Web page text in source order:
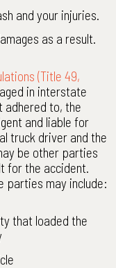
and your injuries.
as a result.
(Title 49,
in interstate
adhered to, the
and liable for
truck driver and the
be other parties
for the accident.
parties may include:
that loaded the